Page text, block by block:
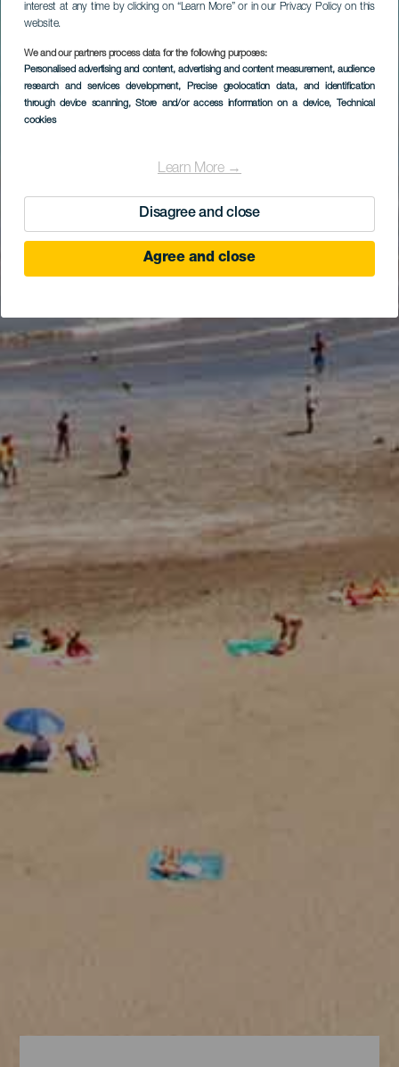
interest at any time by clicking on “Learn More” or in our Privacy Policy on this
website.
We and our partners process data for the following purposes:
Personalised advertising and content, advertising and content measurement, audience
research and services development, Precise geolocation data, and identification
through device scanning, Store and/or access information on a device, Technical
cookies
Learn More →
Disagree and close
Agree and close